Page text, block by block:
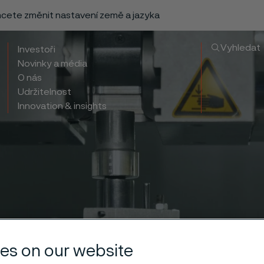
změnit nastavení země a jazyka
Investoři
Novinky a média
O nás
Udržitelnost
Innovation & insights
Vyhledat
on our website